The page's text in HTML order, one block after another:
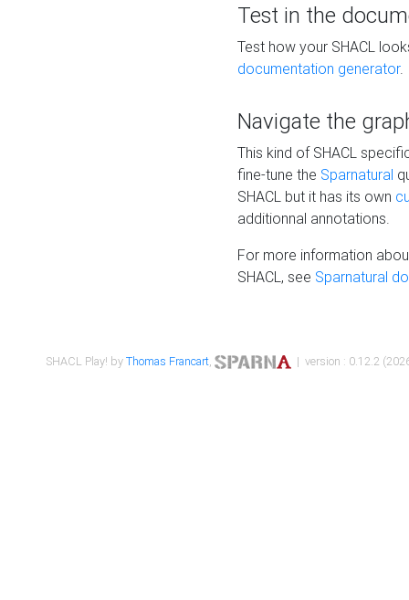
Test in the
Test how your SHACL
documentation generator.
Navigate the
This kind of SHACL
fine-tune the Sparnatural
SHACL but it has its own
additionnal annotations.
For more information
SHACL, see Sparnatural
SHACL Play! byThomas Francart, | version : 0.12.2